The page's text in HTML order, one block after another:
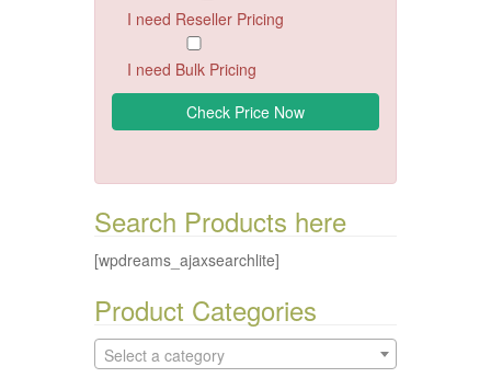
I need Reseller Pricing
I need Bulk Pricing
Search Products here
[wpdreams_ajaxsearchlite]
Product Categories
Select a category